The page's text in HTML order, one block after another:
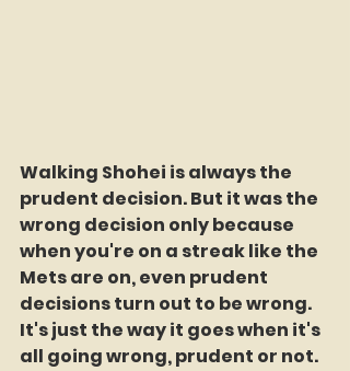
Walking Shohei is always the
prudent decision. But it was the
wrong decision only because
when you're on a streak like the
Mets are on, even prudent
decisions turn out to be wrong.
It's just the way it goes when it's
all going wrong, prudent or not.